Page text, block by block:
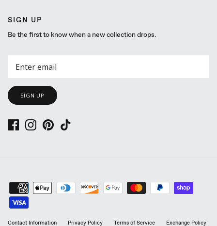
SIGN UP
Be the first to know when a new collection drops.
SIGN UP
Contact Information Privacy Policy Terms of Service Exchange Policy